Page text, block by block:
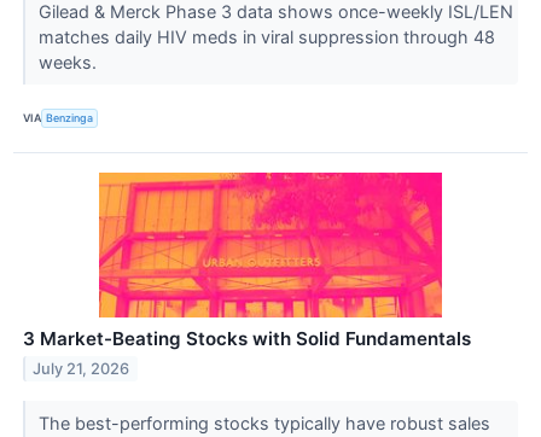
Gilead & Merck Phase 3 data shows once-weekly ISL/LEN
matches daily HIV meds in viral suppression through 48
weeks.
VIA Benzinga
3 Market-Beating Stocks with Solid Fundamentals
July 21, 2026
The best-performing stocks typically have robust sales